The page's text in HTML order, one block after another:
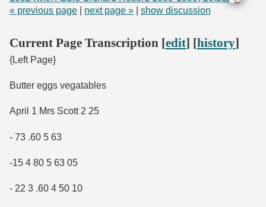
« previous page
next page » show discussion
Current Page Transcription [edit] [history]
{Left Page}
Butter eggs vegatables
April 1 Mrs Scott 2 25
- 73 .60 5 63
-15 4 80 5 63 05
- 22 3 .60 4 50 10